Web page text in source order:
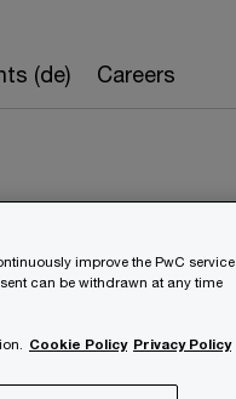
(de) Careers
improve the PwC service
can be withdrawn at any time
Cookie Policy Privacy Policy